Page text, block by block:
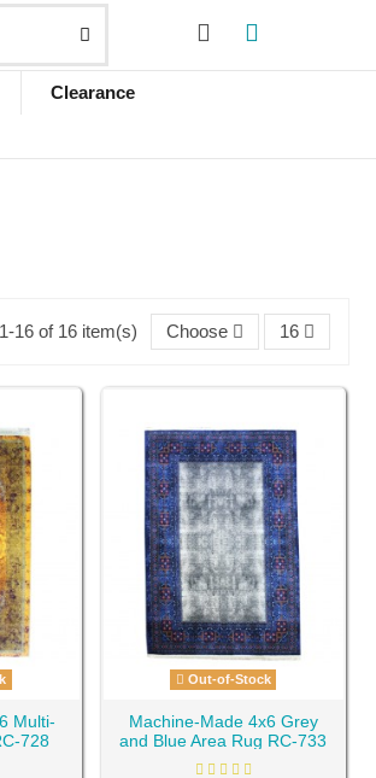
Clearance
16 of 16 item(s) Choose 16
Multi-
728
Out-of-Stock
Machine-Made 4x6 Grey
and Blue Area Rug RC-733